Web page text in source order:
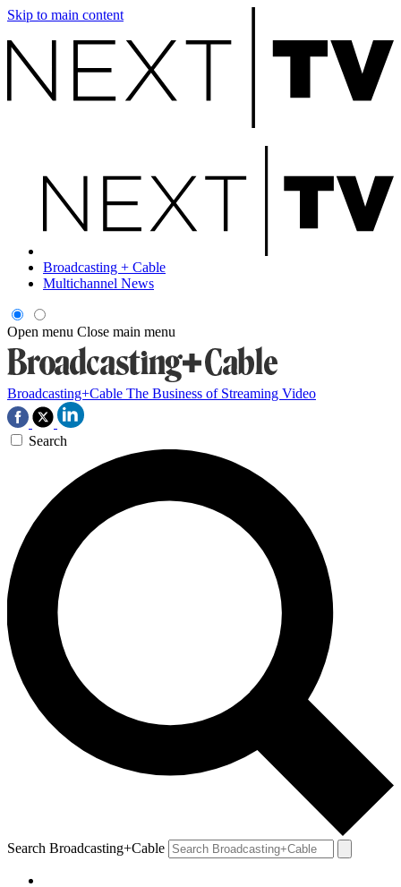
Skip to main content
Broadcasting + Cable
Multichannel News
Open menu Close main menu
Broadcasting+Cable The Business of Streaming Video
Search
Search Broadcasting+Cable